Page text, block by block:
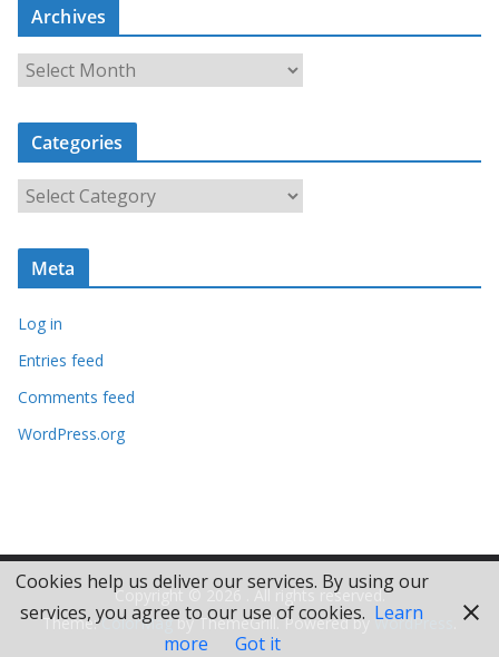
Archives
r
c
i
Categories
a
t
o
r
s
Meta
Log in
Entries feed
Comments feed
WordPress.org
Copyright © 2026 . All rights reserved.
Theme:ColorMagby ThemeGrill. Powered by WordPress
Cookies help us deliver our services. By using our
services, you agree to our use of cookies. Learn
more
Got it